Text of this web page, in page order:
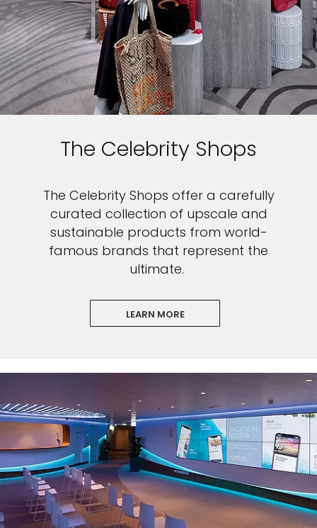
The Celebrity Shops
The Celebrity Shops offer a carefully
curated collection of upscale and
sustainable products from world-
famous brands that represent the
ultimate.
LEARN MORE